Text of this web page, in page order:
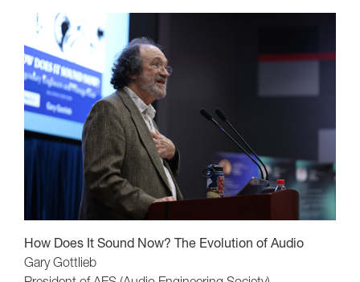
How Does It Sound Now? The Evolution of Audio
Gary Gottlieb